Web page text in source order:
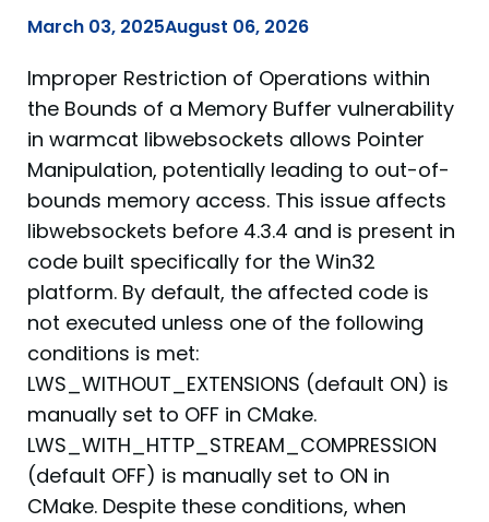
March 03, 2025August 06, 2026
Improper Restriction of Operations within
the Bounds of a Memory Buffer vulnerability
in warmcat libwebsockets allows Pointer
Manipulation, potentially leading to out-of-
bounds memory access. This issue affects
libwebsockets before 4.3.4 and is present in
code built specifically for the Win32
platform. By default, the affected code is
not executed unless one of the following
conditions is met:
LWS_WITHOUT_EXTENSIONS (default ON) is
manually set to OFF in CMake.
LWS_WITH_HTTP_STREAM_COMPRESSION
(default OFF) is manually set to ON in
CMake. Despite these conditions, when